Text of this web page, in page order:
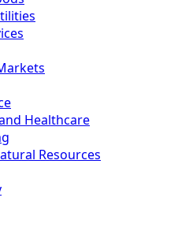
Healthcare
Resources